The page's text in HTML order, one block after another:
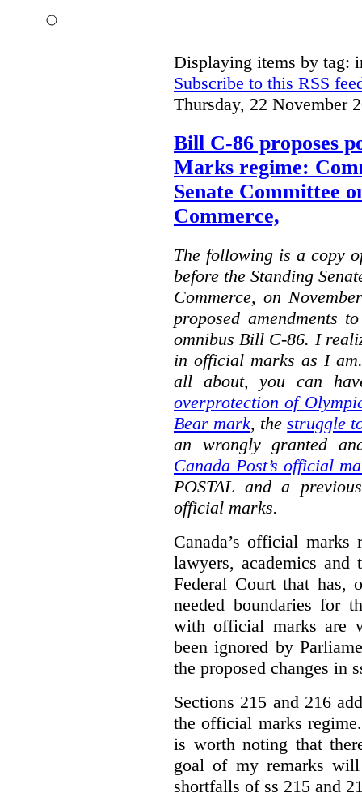
Displaying items by tag:
Subscribe to this RSS
Thursday, 22 November
Bill C-86 proposes
Marks regime:
Senate Committee
Commerce,
The following is a copy
before the Standing
Commerce, on
proposed amendments
omnibus Bill C-86. I
in official marks as I
all about, you can
overprotection of
Bear mark, thestruggle
an wrongly granted
Canada Post’s official
POSTAL and a
official marks.
Canada’s official
lawyers, academics
Federal Court that has,
needed boundaries for
with official marks are
been ignored by
the proposed changes in
Sections 215 and 216
the official marks
is worth noting that
goal of my remarks
shortfalls of ss 215 and